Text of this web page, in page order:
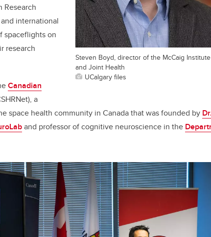
Steven Boyd, director of the McCaig
and Joint Health
UCalgary files
Research
international
spaceflights on
research
Canadian
a
space health community in Canada that was founded by Dr.
and professor of cognitive neuroscience in the